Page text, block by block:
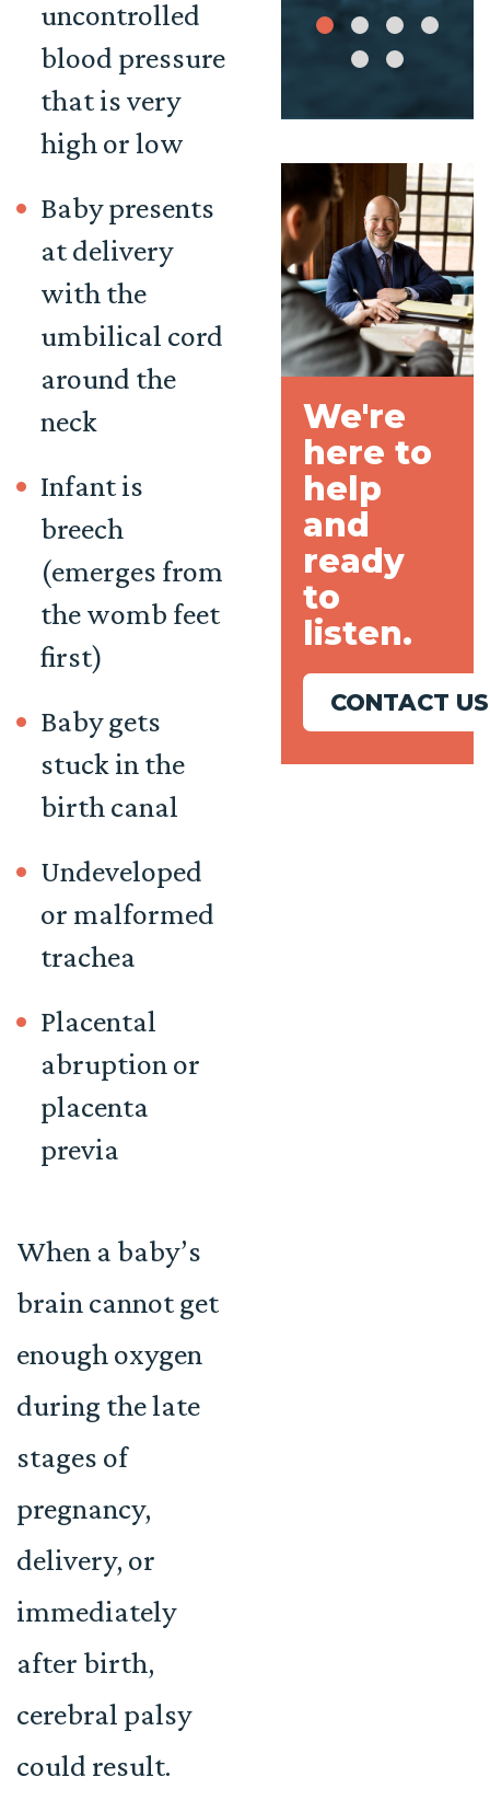
uncontrolled
blood pressure
that is very
high or low
Baby presents
at delivery
with the
umbilical cord
around the
neck
Infant is
breech
(emerges from
the womb feet
first)
Baby gets
stuck in the
birth canal
Undeveloped
or malformed
trachea
Placental
abruption or
placenta
previa
When a baby’s
brain cannot get
enough oxygen
during the late
stages of
pregnancy,
delivery, or
immediately
after birth,
cerebral palsy
could result.
We're
here to
help
and
ready
to
listen.
CONTACT US